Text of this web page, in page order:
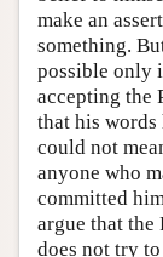
make an
something.
possible only
accepting the
that his
could not
anyone who
committed
argue that the
does not try